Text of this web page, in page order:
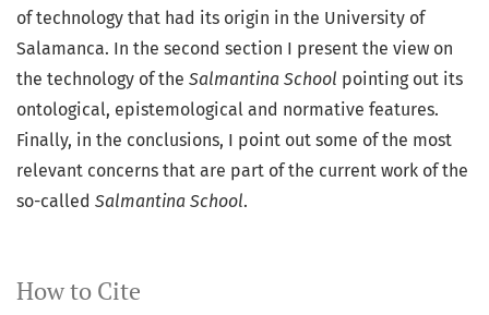
How to Cite
of technology that had its origin in the University of
Salamanca. In the second section I present the view on
the technology of the Salmantina School pointing out its
ontological, epistemological and normative features.
Finally, in the conclusions, I point out some of the most
relevant concerns that are part of the current work of the
so-called Salmantina School.